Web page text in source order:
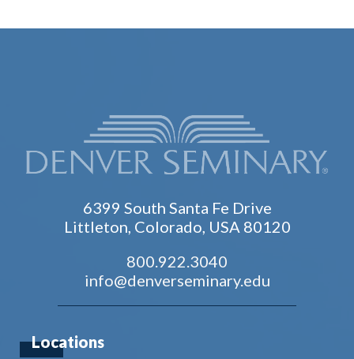
6399 South Santa Fe Drive
Littleton, Colorado, USA 80120
800.922.3040
info@denverseminary.edu
Locations